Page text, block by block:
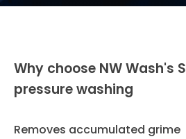
Why choose NW Wash's
pressure washing
Removes accumulated grime